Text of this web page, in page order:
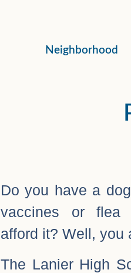
Neighborhood
Do you have a
vaccines or flea
afford it? Well, you
The Lanier High